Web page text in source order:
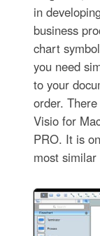
in
business
chart
you need
to your
order.
Visio for
PRO. It is
most